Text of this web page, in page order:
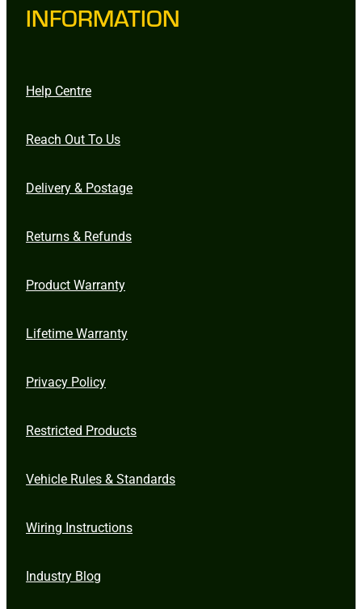
INFORMATION
Help Centre
Reach Out To Us
Delivery & Postage
Returns & Refunds
Product Warranty
Lifetime Warranty
Privacy Policy
Restricted Products
Vehicle Rules & Standards
Wiring Instructions
Industry Blog